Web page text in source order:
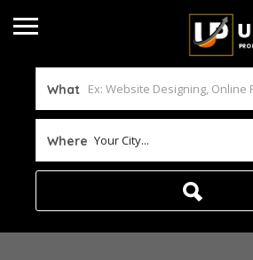
What
Where Your City...